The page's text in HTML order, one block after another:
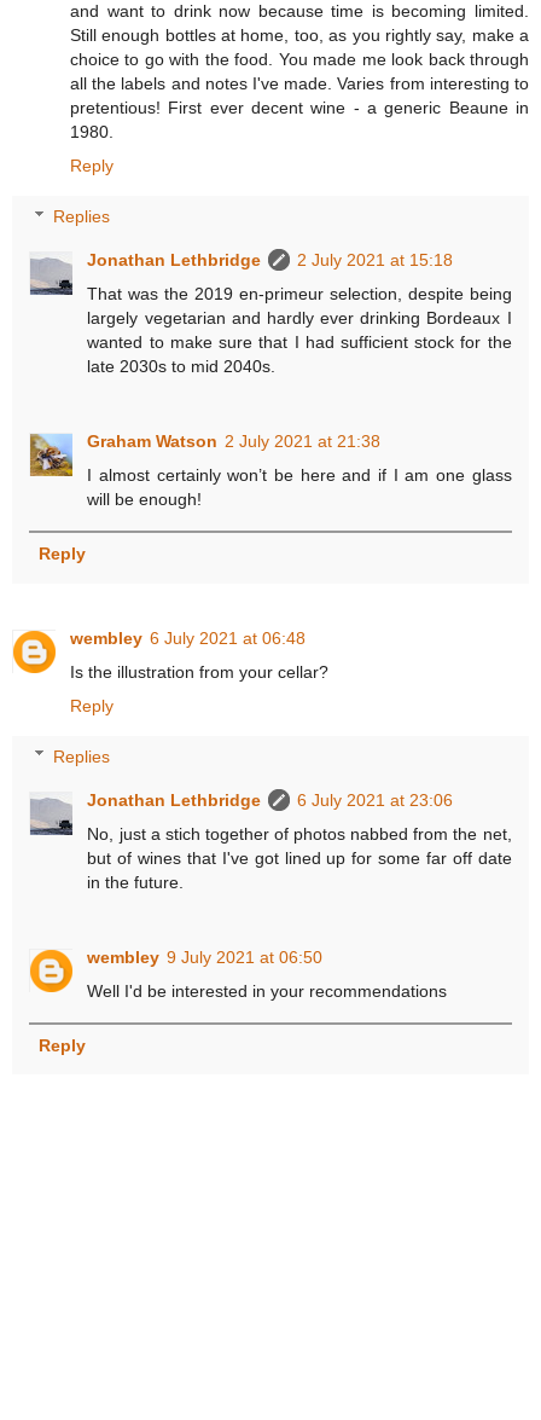
and want to drink now because time is becoming limited.
Still enough bottles at home, too, as you rightly say, make a
choice to go with the food. You made me look back through
all the labels and notes I've made. Varies from interesting to
pretentious! First ever decent wine - a generic Beaune in
1980.
Reply
Replies
Jonathan Lethbridge
2 July 2021 at 15:18
That was the 2019 en-primeur selection, despite being
largely vegetarian and hardly ever drinking Bordeaux I
wanted to make sure that I had sufficient stock for the
late 2030s to mid 2040s.
Graham Watson 2 July 2021 at 21:38
I almost certainly won’t be here and if I am one glass
will be enough!
Reply
wembley 6 July 2021 at 06:48
Is the illustration from your cellar?
Reply
Replies
Jonathan Lethbridge
6 July 2021 at 23:06
No, just a stich together of photos nabbed from the net,
but of wines that I've got lined up for some far off date
in the future.
wembley 9 July 2021 at 06:50
Well I'd be interested in your recommendations
Reply